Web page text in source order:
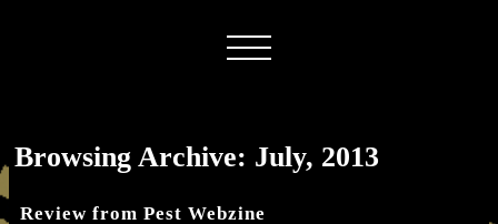
Browsing Archive: July, 2013
Review from Pest Webzine